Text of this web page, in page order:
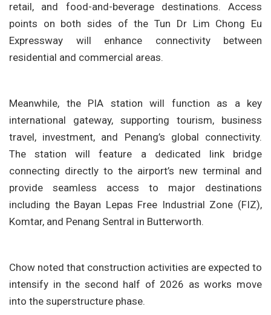
retail, and food-and-beverage destinations. Access
points on both sides of the Tun Dr Lim Chong Eu
Expressway will enhance connectivity between
residential and commercial areas.
Meanwhile, the PIA station will function as a key
international gateway, supporting tourism, business
travel, investment, and Penang’s global connectivity.
The station will feature a dedicated link bridge
connecting directly to the airport’s new terminal and
provide seamless access to major destinations
including the Bayan Lepas Free Industrial Zone (FIZ),
Komtar, and Penang Sentral in Butterworth.
Chow noted that construction activities are expected to
intensify in the second half of 2026 as works move
into the superstructure phase.